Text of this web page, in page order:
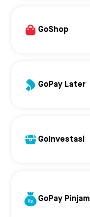
GoShop
GoPay Later
GoInvestasi
GoPay Pinjam